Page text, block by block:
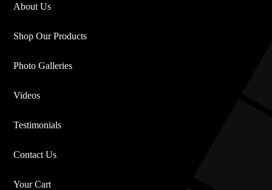
About Us
Shop Our Products
Photo Galleries
Videos
Testimonials
Contact Us
Your Cart